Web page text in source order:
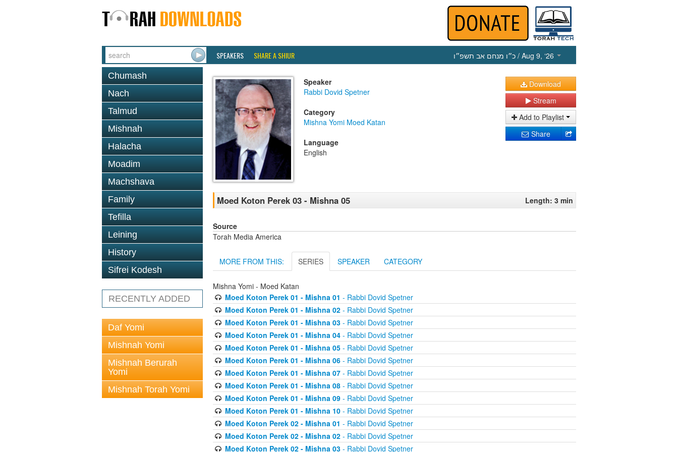
SPEAKERS SHARE A SHIUR כ״ו מנחם אב תשפ״ו / Aug 9, ‘26
Chumash
Nach
Talmud
Mishnah
Halacha
Moadim
Machshava
Family
Tefilla
Leining
History
Sifrei Kodesh
RECENTLY ADDED
Daf Yomi
Mishnah Yomi
Mishnah Berurah
Yomi
Mishnah Torah Yomi
Speaker
Rabbi Dovid Spetner
Category
Mishna Yomi Moed Katan
Language
English
Download
Stream
Add to Playlist
Share
Moed Koton Perek 03 - Mishna 05 Length: 3 min
Source
Torah Media America
MORE FROM THIS: SERIES SPEAKER CATEGORY
Mishna Yomi - Moed Katan
Moed Koton Perek 01 - Mishna 01 - Rabbi Dovid Spetner
Moed Koton Perek 01 - Mishna 02- Rabbi Dovid Spetner
Moed Koton Perek 01 - Mishna 03- Rabbi Dovid Spetner
Moed Koton Perek 01 - Mishna 04- Rabbi Dovid Spetner
Moed Koton Perek 01 - Mishna 05- Rabbi Dovid Spetner
Moed Koton Perek 01 - Mishna 06- Rabbi Dovid Spetner
Moed Koton Perek 01 - Mishna 07- Rabbi Dovid Spetner
Moed Koton Perek 01 - Mishna 08- Rabbi Dovid Spetner
Moed Koton Perek 01 - Mishna 09- Rabbi Dovid Spetner
Moed Koton Perek 01 - Mishna 10- Rabbi Dovid Spetner
Moed Koton Perek 02 - Mishna 01 - Rabbi Dovid Spetner
Moed Koton Perek 02 - Mishna 02- Rabbi Dovid Spetner
Moed Koton Perek 02 - Mishna 03- Rabbi Dovid Spetner